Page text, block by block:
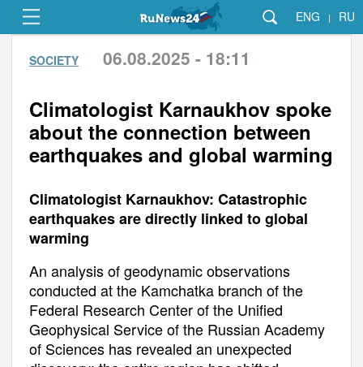
ENG | RU
SOCIETY 06.08.2025 - 18:11
Climatologist Karnaukhov spoke
about the connection between
earthquakes and global warming
Climatologist Karnaukhov: Catastrophic
earthquakes are directly linked to global
warming
An analysis of geodynamic observations
conducted at the Kamchatka branch of the
Federal Research Center of the Unified
Geophysical Service of the Russian Academy
of Sciences has revealed an unexpected